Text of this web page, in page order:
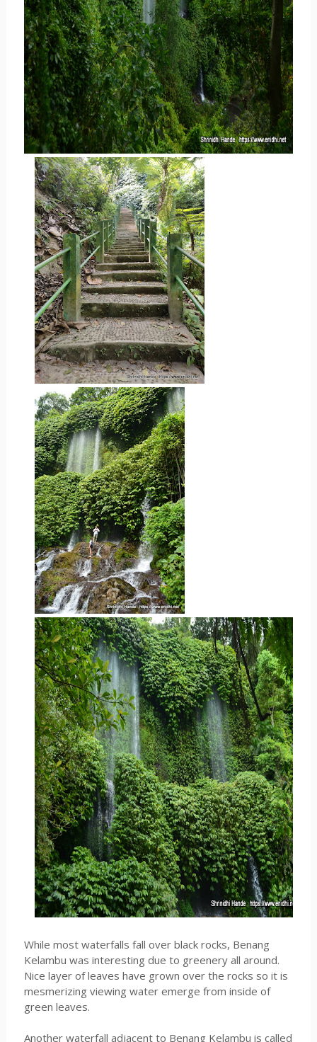
While most waterfalls fall over black rocks, Benang
Kelambu was interesting due to greenery all around.
Nice layer of leaves have grown over the rocks so it is
mesmerizing viewing water emerge from inside of
green leaves.
Another waterfall adjacent to Benang Kelambu is called